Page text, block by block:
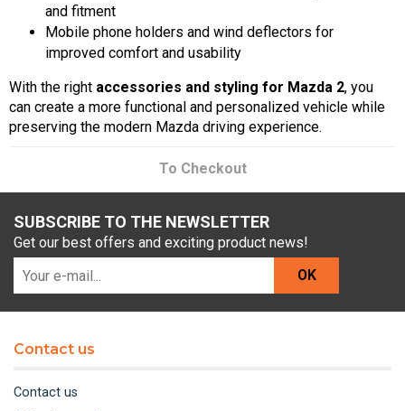
and fitment
Mobile phone holders and wind deflectors for
improved comfort and usability
With the right accessories and styling for Mazda 2, you
can create a more functional and personalized vehicle while
preserving the modern Mazda driving experience.
To Checkout
SUBSCRIBE TO THE NEWSLETTER
Get our best offers and exciting product news!
OK
Contact us
Contact us